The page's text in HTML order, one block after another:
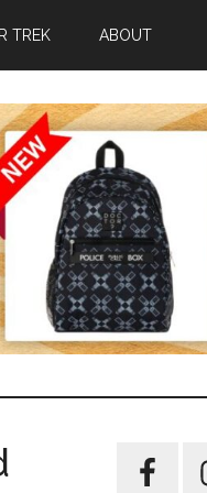
TREK ABOUT
Primary